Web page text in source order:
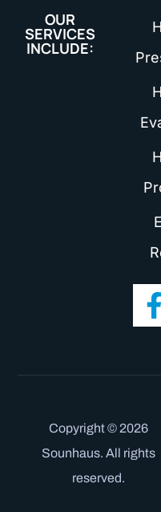
OUR
SERVICES
INCLUDE:
Copyright © 2026
Sounhaus. All rights
reserved.